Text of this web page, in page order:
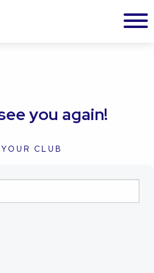
you again!
CLUB